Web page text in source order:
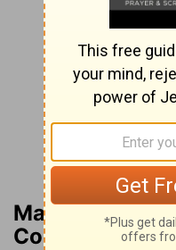
Matthew
Commentary